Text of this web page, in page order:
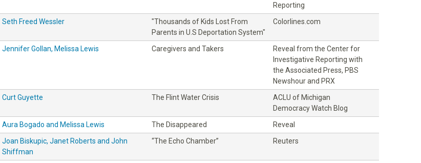
Reporting
Seth Freed Wessler
"Thousands of Kids Lost From
Parents in U.S Deportation System"
Colorlines.com
Jennifer Gollan, Melissa Lewis Caregivers and Takers
Reveal from the Center for
Investigative Reporting with
the Associated Press, PBS
Newshour and PRX
Curt Guyette The Flint Water Crisis
ACLU of Michigan
Democracy Watch Blog
Aura Bogado and Melissa Lewis The Disappeared
Reveal
Joan Biskupic, Janet Roberts and John
Shiffman
“The Echo Chamber” Reuters